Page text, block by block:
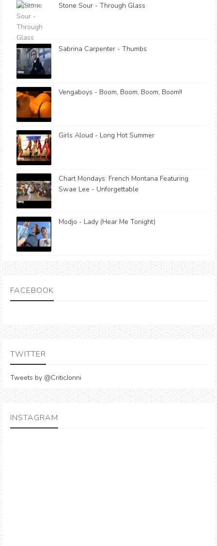
Stone Sour - Through Glass
Sabrina Carpenter - Thumbs
Vengaboys - Boom, Boom, Boom, Boom!!
Girls Aloud - Long Hot Summer
Chart Mondays: French Montana Featuring
Swae Lee - Unforgettable
Modjo - Lady (Hear Me Tonight)
FACEBOOK
TWITTER
Tweets by @CriticJonni
INSTAGRAM